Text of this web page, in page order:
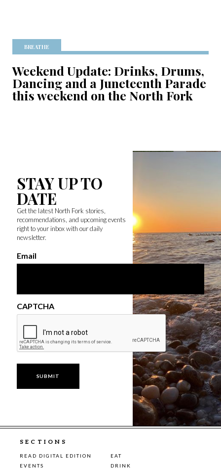
BREATHE
Weekend Update: Drinks, Drums,
Dancing and a Juneteenth Parade
this weekend on the North Fork
STAY UP TO
DATE
Get the latest North Fork stories,
recommendations, and upcoming events
right to your inbox with our daily
newsletter.
Email
CAPTCHA
SECTIONS
READ DIGITAL EDITION
EAT
EVENTS
DRINK